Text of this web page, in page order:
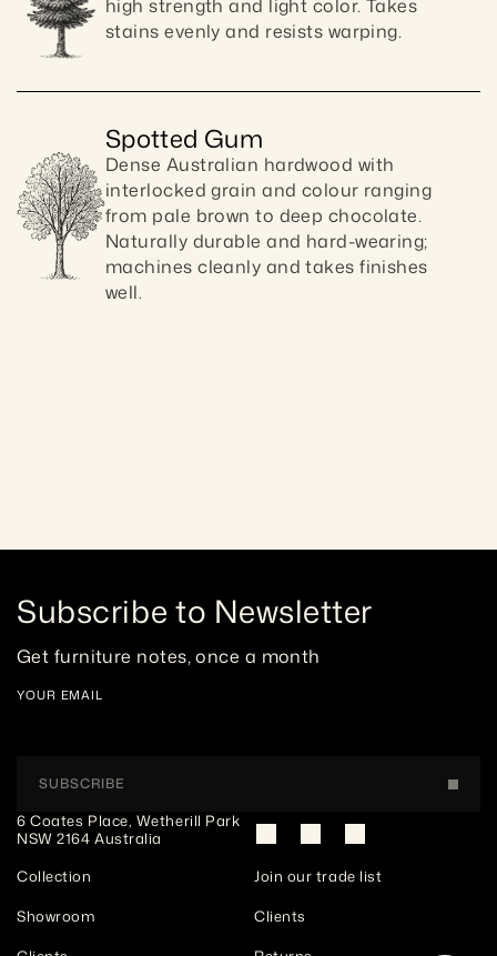
high strength and light color. Takes
stains evenly and resists warping.
Spotted Gum
Dense Australian hardwood with
interlocked grain and colour ranging
from pale brown to deep chocolate.
Naturally durable and hard-wearing;
machines cleanly and takes finishes
well.
Subscribe to Newsletter
Get furniture notes, once a month
YOUR EMAIL
SUBSCRIBE
6 Coates Place, Wetherill Park
NSW 2164 Australia
Collection
Showroom
Join our trade list
Clients